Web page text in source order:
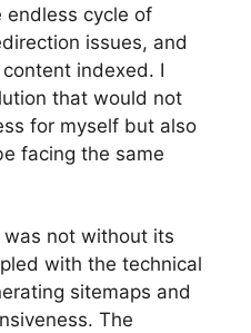
endless cycle of
issues, and
indexed. I
that would not
for myself but also
facing the same
was not without its
with the technical
sitemaps and
The